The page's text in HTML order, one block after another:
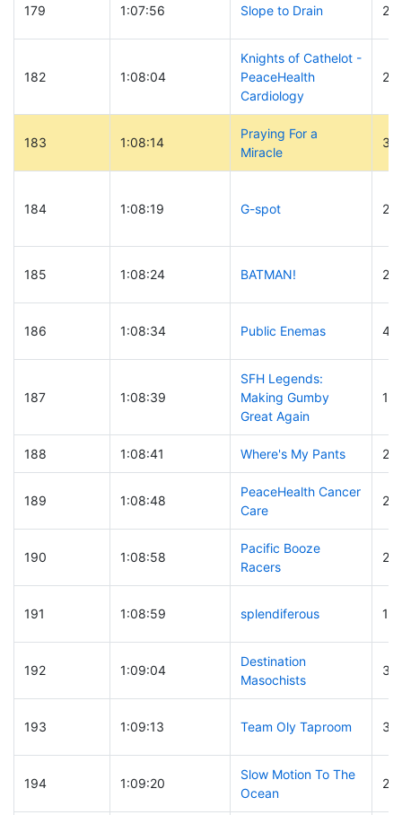
179 1:07:56 Slope to Drain
182 1:08:04
Knights of Cathelot -
PeaceHealth
Cardiology
183 1:08:14
Praying For a
Miracle
33
184 1:08:19 G-spot
185 1:08:24 BATMAN! 27
186 1:08:34 Public Enemas 40
187 1:08:39
SFH Legends:
Making Gumby
Great Again
188 1:08:41 Where's My Pants
189 1:08:48
PeaceHealth Cancer
Care
190 1:08:58
Pacific Booze
Racers
191 1:08:59 splendiferous
192 1:09:04
Destination
Masochists
193 1:09:13 Team Oly Taproom 30
194 1:09:20
Slow Motion To The
Ocean